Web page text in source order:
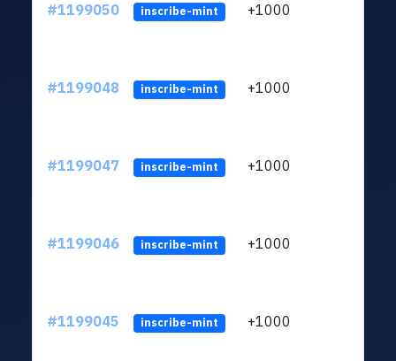
#1199050 inscribe-mint +1000
#1199048 inscribe-mint +1000
#1199047 inscribe-mint +1000
#1199046 inscribe-mint +1000
#1199045 inscribe-mint +1000